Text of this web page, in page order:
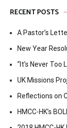
RECENT POSTS
A Pastor’s
New Year
“It’s Never Too
UK Missions
Reflections on
HMCC-HK’s